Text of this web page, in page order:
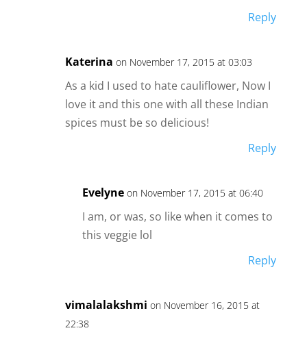
Reply
Katerina on November 17, 2015 at 03:03
As a kid I used to hate cauliflower, Now I
love it and this one with all these Indian
spices must be so delicious!
Reply
Evelyne on November 17, 2015 at 06:40
I am, or was, so like when it comes to
this veggie lol
Reply
vimalalakshmi on November 16, 2015 at
22:38